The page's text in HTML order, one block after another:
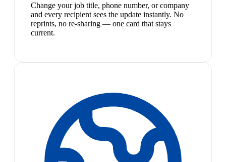
Change your job title, phone number, or company
and every recipient sees the update instantly. No
reprints, no re-sharing — one card that stays
current.